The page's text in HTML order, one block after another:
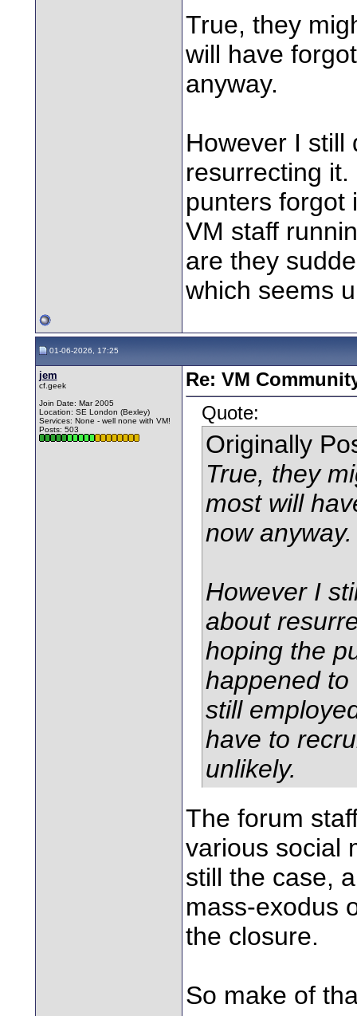
True, they
will have
anyway.
However I still
resurrecting
punters forgot
VM staff
are they
which seems
01-06-2026, 17:25
jem
cf.geek
Join Date: Mar 2005
Location: SE London (Bexley)
Services: None - well none with VM!
Posts: 503
Re: VM
Quote:
Originally
True, they
most will
now anyway.
However I
about
hoping the
happened to
still
have to
unlikely.
The forum
various social
still the case,
mass-exodus
the closure.
So make of